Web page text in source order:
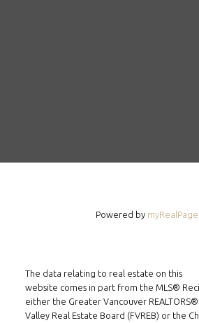
Powered by
The data relating to real estate on this
website comes in part from the MLS®
either the Greater Vancouver
Valley Real Estate Board (FVREB) or the